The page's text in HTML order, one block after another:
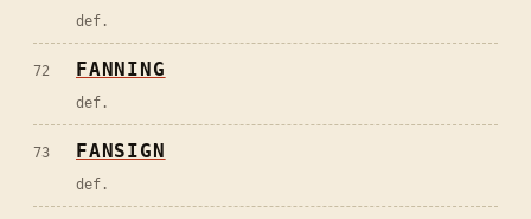
def.
72 FANNING
def.
73 FANSIGN
def.